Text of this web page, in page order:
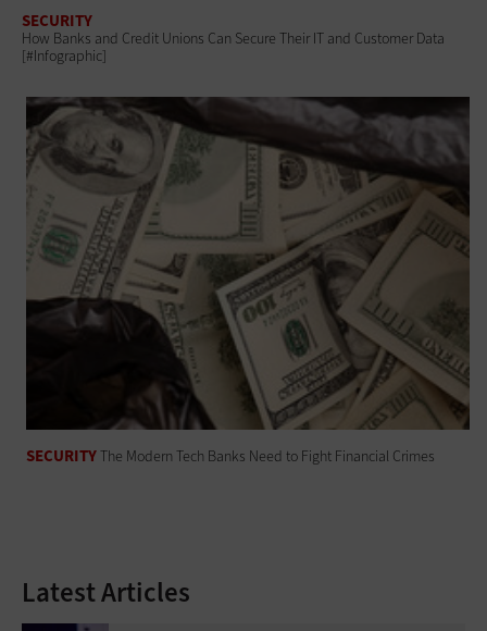
SECURITY
How Banks and Credit Unions Can Secure Their IT and Customer Data
[#Infographic]
SECURITYThe Modern Tech Banks Need to Fight Financial Crimes
Latest Articles